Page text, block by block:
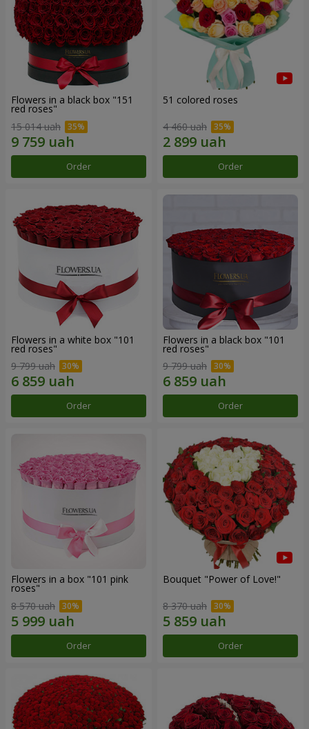
Flowers in a black box "151
red roses"
15 014 uah
Order
51 colored roses
4 460 uah
Order
Flowers in a white box "101
red roses"
9 799 uah
Order
Flowers in a black box "101
red roses"
9 799 uah
Order
Flowers in a box "101 pink
roses"
8 570 uah
Order
Bouquet "Power of Love!"
8 370 uah
Order